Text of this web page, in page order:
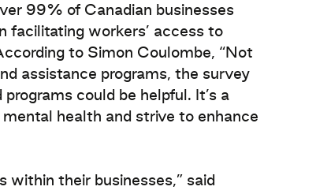
99% of Canadian businesses
facilitating workers’ access to
to Simon Coulombe, “Not
assistance programs, the survey
could be helpful. It’s a
health and strive to enhance
within their businesses,” said